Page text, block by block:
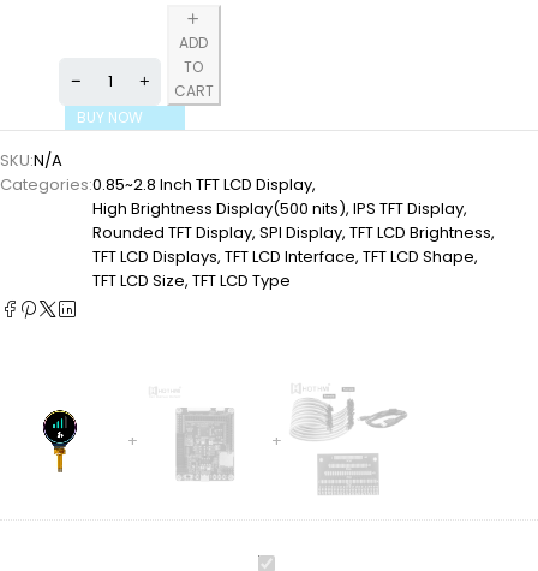
ADD
TO
CART
BUY NOW
SKU:N/A
Categories:0.85~2.8 Inch TFT LCD Display,
High Brightness Display(500 nits), IPS TFT Display,
Rounded TFT Display, SPI Display, TFT LCD Brightness,
TFT LCD Displays, TFT LCD Interface, TFT LCD Shape,
TFT LCD Size, TFT LCD Type
1.3